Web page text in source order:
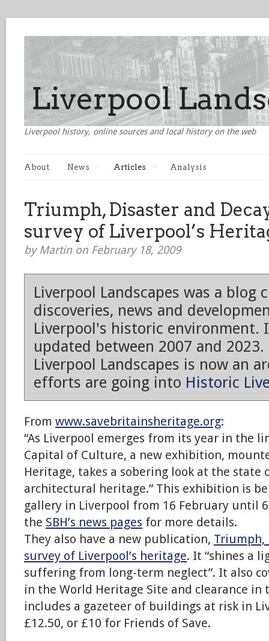
Liverpool history, online sources and local history on the web
About News Articles Analysis
Triumph, Disaster and
survey of Liverpool’s
by Martin on February 18, 2009
Liverpool Landscapes was a blog
discoveries, news and
Liverpool's historic environment.
updated between 2007 and 2023.
Liverpool Landscapes is now an
efforts are going into Historic
From www.savebritainsheritage.org:
“As Liverpool emerges from its year in the
Capital of Culture, a new exhibition,
Heritage, takes a sobering look at the state
architectural heritage.” This exhibition is
gallery in Liverpool from 16 February until
the SBH’s news pages for more details.
They also have a new publication, Triumph,
survey of Liverpool’s heritage. It “shines a
suffering from long-term neglect”. It also
in the World Heritage Site and clearance in
includes a gazeteer of buildings at risk in
£12.50, or £10 for Friends of Save.